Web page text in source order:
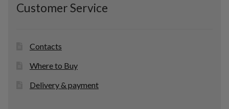
Customer Service
Contacts
Where to Buy
Delivery & payment